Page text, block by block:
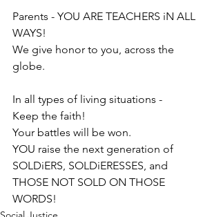
Parents - YOU ARE TEACHERS iN ALL
WAYS!
We give honor to you, across the
globe.
In all types of living situations -
Keep the faith!
Your battles will be won.
YOU raise the next generation of
SOLDiERS, SOLDiERESSES, and
THOSE NOT SOLD ON THOSE
WORDS!